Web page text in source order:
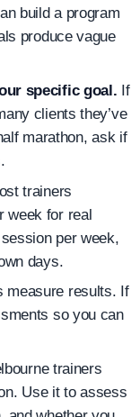
build a program
produce vague
specific goal. If
clients they’ve
marathon, ask if
trainers
week for real
per week,
days.
measure results. If
so you can
trainers
Use it to assess